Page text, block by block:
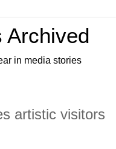
Archived
in media stories
artistic visitors